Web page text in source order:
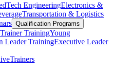
EngineeringElectronics &
Transportation & Logistics
Qualification Programs
TrainingYoung
Leader TrainingExecutive Leader
Trainers